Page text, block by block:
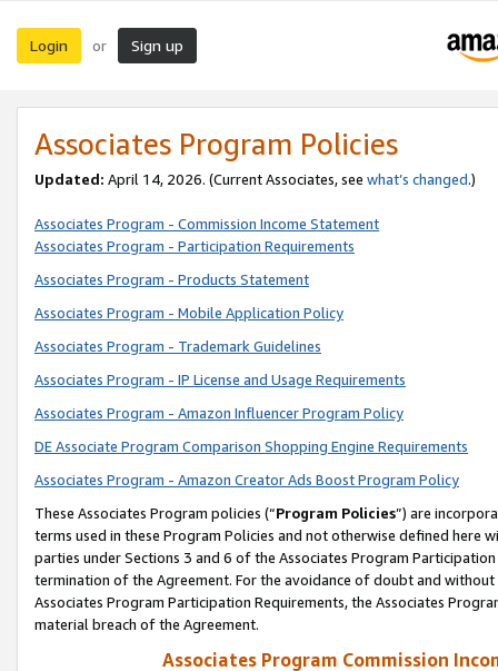
Login or Sign up
Associates Program Policies
Updated: April 14, 2026. (Current Associates, see what’s changed.)
Associates Program - Commission Income Statement
Associates Program - Participation Requirements
Associates Program - Products Statement
Associates Program - Mobile Application Policy
Associates Program - Trademark Guidelines
Associates Program - IP License and Usage Requirements
Associates Program - Amazon Influencer Program Policy
DE Associate Program Comparison Shopping Engine Requirements
Associates Program - Amazon Creator Ads Boost Program Policy
These Associates Program policies (“Program Policies”) are
terms used in these Program Policies and not otherwise defined
parties under Sections 3 and 6 of the Associates Program
termination of the Agreement. For the avoidance of doubt and
Associates Program Participation Requirements, the Associates
material breach of the Agreement.
Associates Program Commission